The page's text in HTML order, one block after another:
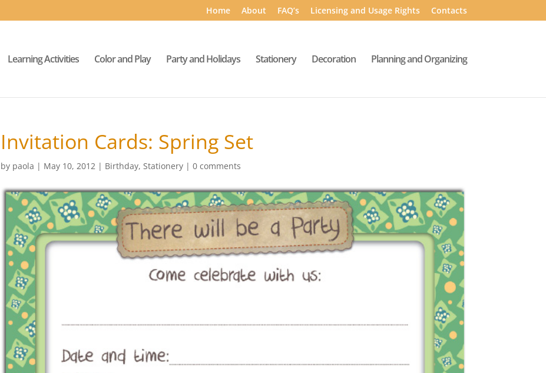
Home About FAQ’s Licensing and Usage Rights Contacts
Learning Activities Color and Play Party and Holidays Stationery Decoration Planning and Organizing
Invitation Cards: Spring Set
by paola | May 10, 2012| Birthday, Stationery| 0 comments